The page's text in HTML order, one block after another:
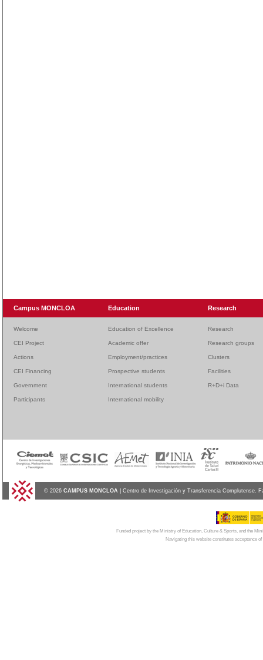
Campus MONCLOA Education Research
Welcome Education of Excellence Research
CEI Project Academic offer Research groups
Actions Employment/practices Clusters
CEI Financing Prospective students Facilities
Government International students R+D+i Data
Participants International mobility
© 2026 CAMPUS MONCLOA | Centro de Investigación y Transferencia Complutense.
Funded project by the Ministry of Education, Culture & Sports, and the
Navigating this website constitutes acceptance